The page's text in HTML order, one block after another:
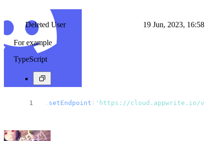
Deleted User 19 Jun, 2023, 16:58
For example
TypeScript
. setEndpoint ( 'https://cloud.appwrite.io/v1'